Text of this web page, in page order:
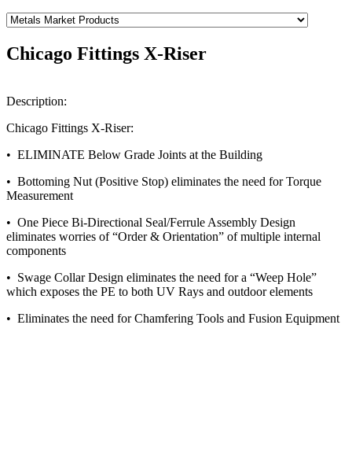
Chicago Fittings X-Riser
Description:
Chicago Fittings X-Riser:
• ELIMINATE Below Grade Joints at the Building
• Bottoming Nut (Positive Stop) eliminates the need for Torque
Measurement
• One Piece Bi-Directional Seal/Ferrule Assembly Design
eliminates worries of “Order & Orientation” of multiple internal
components
• Swage Collar Design eliminates the need for a “Weep Hole”
which exposes the PE to both UV Rays and outdoor elements
• Eliminates the need for Chamfering Tools and Fusion Equipment